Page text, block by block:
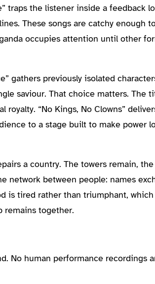
traps the listener inside a feedback
These songs are catchy enough
occupies attention until other
gathers previously isolated
saviour. That choice matters. The
“No Kings, No Clowns”
to a stage built to make power
a country. The towers remain, the
network between people: names
is tired rather than triumphant,
remains together.
No human performance recordings